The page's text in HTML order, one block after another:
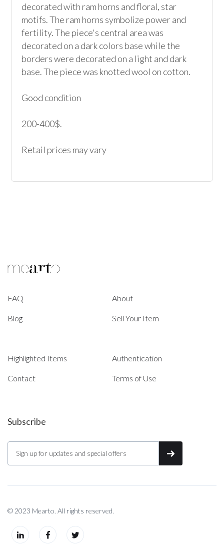
decorated with ram horns and floral, star
motifs. The ram horns symbolize power and
fertility. The piece's central area was
decorated on a dark colors base while the
borders were decorated on a light and dark
base. The piece was knotted wool on cotton.
Good condition
200-400$.
Retail prices may vary
FAQ About
Blog Sell Your Item
Highlighted Items Authentication
Contact Terms of Use
Subscribe
© 2023 Mearto. All rights reserved.